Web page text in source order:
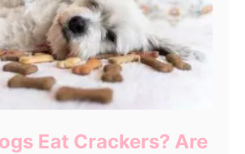
Eat Crackers? Are